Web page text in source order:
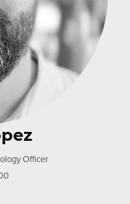
Officer